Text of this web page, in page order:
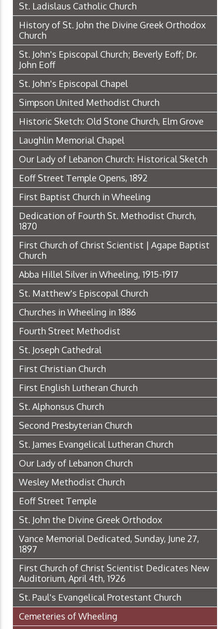
St. Ladislaus Catholic Church
History of St. John the Divine Greek Orthodox
Church
St. John's Episcopal Church; Beverly Eoff; Dr.
John Eoff
St. John's Episcopal Chapel
Simpson United Methodist Church
Historic Sketch: Old Stone Church, Elm Grove
Laughlin Memorial Chapel
Our Lady of Lebanon Church: Historical Sketch
Eoff Street Temple Opens, 1892
First Baptist Church in Wheeling
Dedication of Fourth St. Methodist Church,
1870
First Church of Christ Scientist | Agape Baptist
Church
Abba Hillel Silver in Wheeling, 1915-1917
St. Matthew's Episcopal Church
Churches in Wheeling in 1886
Fourth Street Methodist
St. Joseph Cathedral
First Christian Church
First English Lutheran Church
St. Alphonsus Church
Second Presbyterian Church
St. James Evangelical Lutheran Church
Our Lady of Lebanon Church
Wesley Methodist Church
Eoff Street Temple
St. John the Divine Greek Orthodox
Vance Memorial Dedicated, Sunday, June 27,
1897
First Church of Christ Scientist Dedicates New
Auditorium, April 4th, 1926
St. Paul's Evangelical Protestant Church
Cemeteries of Wheeling